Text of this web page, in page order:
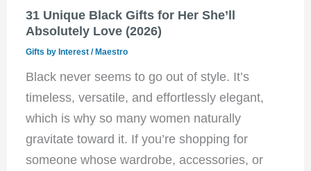
31 Unique Black Gifts for Her She’ll
Absolutely Love (2026)
Gifts by Interest /Maestro
Black never seems to go out of style. It’s
timeless, versatile, and effortlessly elegant,
which is why so many women naturally
gravitate toward it. If you’re shopping for
someone whose wardrobe, accessories, or